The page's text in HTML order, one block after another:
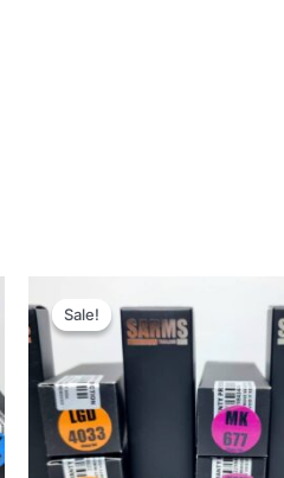
Sale!
Sale!
price
was:
33,300 ฿.
price
is:
15,995 ฿.